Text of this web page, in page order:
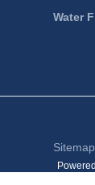
Water
Sitemap